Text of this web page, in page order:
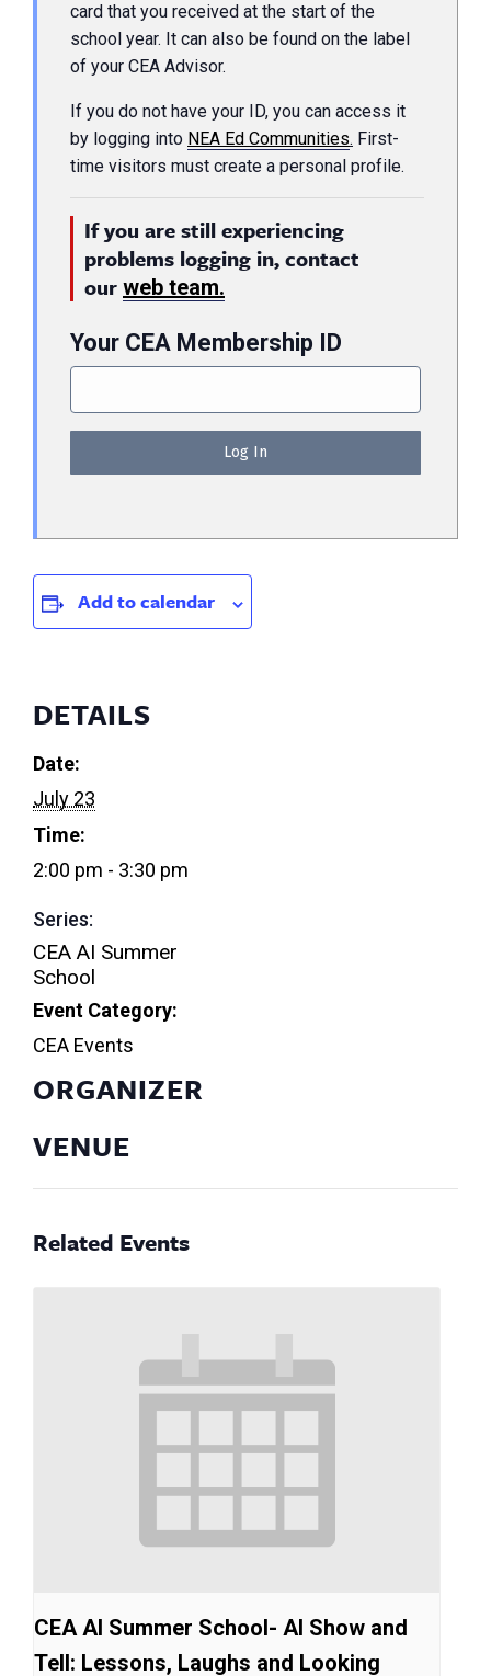
card that you received at the start of the
school year. It can also be found on the label
of your CEA Advisor.
If you do not have your ID, you can access it
by logging into NEA Ed Communities. First-
time visitors must create a personal profile.
If you are still experiencing
problems logging in, contact
our web team.
Your CEA Membership ID
Add to calendar
DETAILS
Date:
July 23
Time:
2:00 pm - 3:30 pm
Series:
CEA AI Summer
School
Event Category:
CEA Events
VENUE
ORGANIZER
Related Events
CEA AI Summer School- AI Show and
Tell: Lessons, Laughs and Looking